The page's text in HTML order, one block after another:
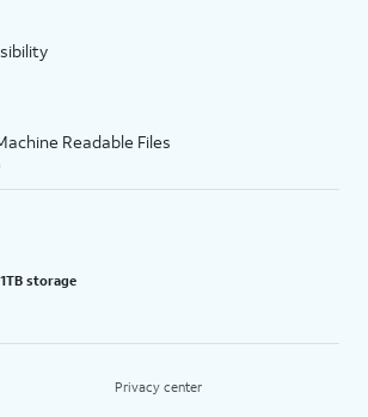
Readable Files
storage
Privacy center